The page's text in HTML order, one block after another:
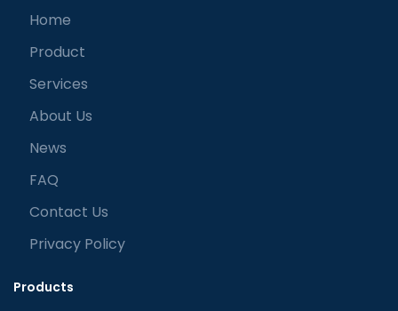
Home
Product
Services
About Us
News
FAQ
Contact Us
Privacy Policy
Products